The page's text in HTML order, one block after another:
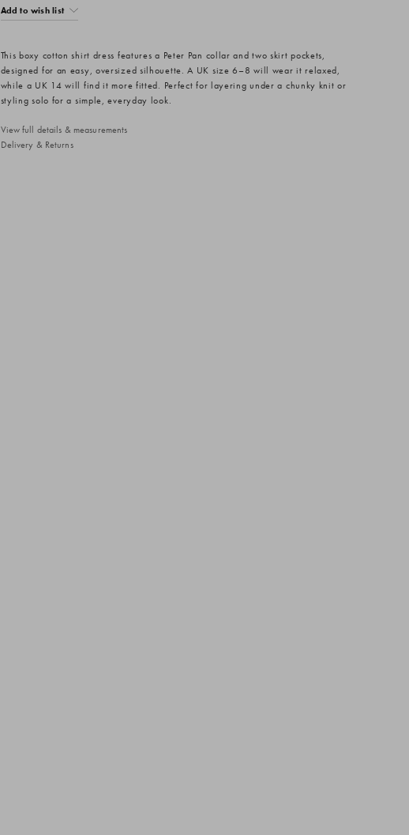
Add to wish list
This boxy cotton shirt dress features a Peter Pan collar and two skirt pockets,
designed for an easy, oversized silhouette. A UK size 6–8 will wear it relaxed,
while a UK 14 will find it more fitted. Perfect for layering under a chunky knit or
styling solo for a simple, everyday look.
View full details & measurements
Delivery & Returns